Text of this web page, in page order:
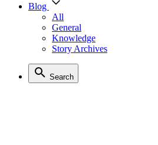
Blog
All
General
Knowledge
Story Archives
Search